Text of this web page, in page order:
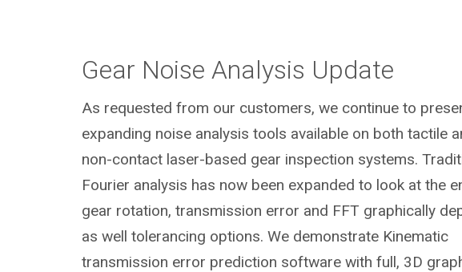
Gear Noise Analysis Update
As requested from our customers, we continue to
expanding noise analysis tools available on both tactile
non-contact laser-based gear inspection systems.
Fourier analysis has now been expanded to look at the
gear rotation, transmission error and FFT graphically
as well tolerancing options. We demonstrate Kinematic
transmission error prediction software with full, 3D